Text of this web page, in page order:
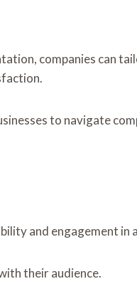
companies can
to navigate
and engagement in
their audience.